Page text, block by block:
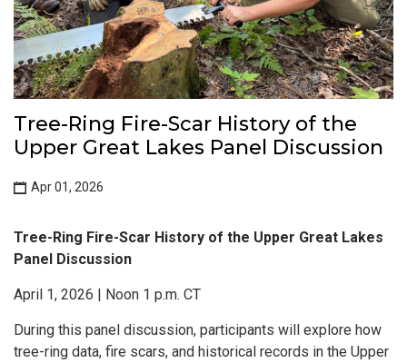
Tree-Ring Fire-Scar History of the
Upper Great Lakes Panel Discussion
Apr 01, 2026
Tree-Ring Fire-Scar History of the Upper Great Lakes
Panel Discussion
April 1, 2026 | Noon 1 p.m. CT
During this panel discussion, participants will explore how
tree-ring data, fire scars, and historical records in the Upper